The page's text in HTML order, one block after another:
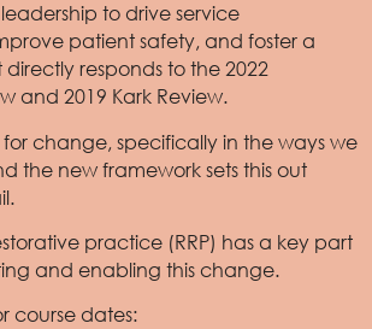
to drive service
patient safety, and foster a
directly responds to the 2022
and 2019 Kark Review.
for change, specifically in the ways we
the new framework sets this out
practice (RRP) has a key part
and enabling this change.
course dates: